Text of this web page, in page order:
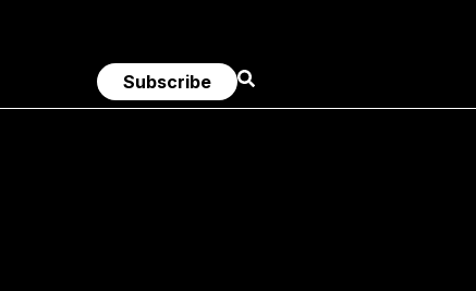
Subscribe